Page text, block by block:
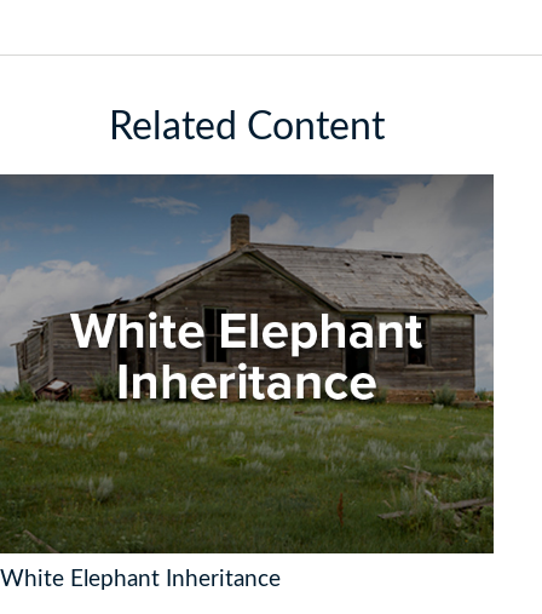
Related Content
White Elephant Inheritance